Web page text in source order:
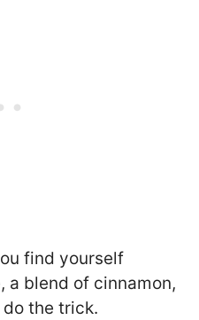
find yourself
a blend of cinnamon,
the trick.